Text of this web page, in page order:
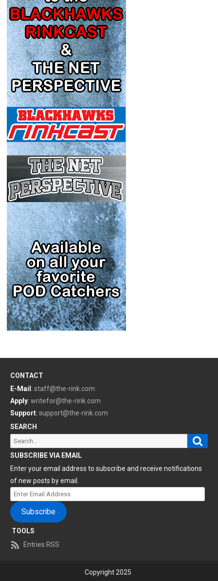
CONTACT
E-Mail : staff@the-rink.com
Apply: writefor@the-rink.com
Support: support@the-rink.com
SEARCH
Search
for:
SUBSCRIBE VIA EMAIL
Enter your email address to subscribe and receive notifications
of new posts by email.
Enter
Email
Address
Subscribe
TOOLS
Entries RSS
Copyright 2025